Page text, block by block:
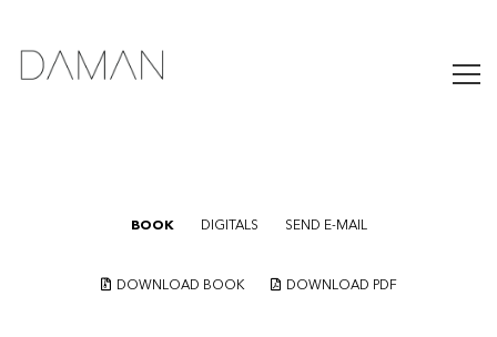
BOOK DIGITALS SEND E-MAIL
DOWNLOAD BOOK DOWNLOAD PDF